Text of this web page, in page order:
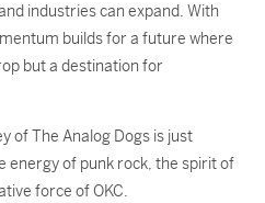
industries can expand. With
builds for a future where
but a destination for
of The Analog Dogs is just
energy of punk rock, the spirit of
force of OKC.